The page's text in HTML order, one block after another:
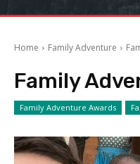
Home Family Adventure
Family
Family Adventure Awards